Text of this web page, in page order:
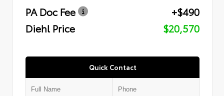
PA Doc Fee
+$490
Diehl Price
$20,570
Quick Contact